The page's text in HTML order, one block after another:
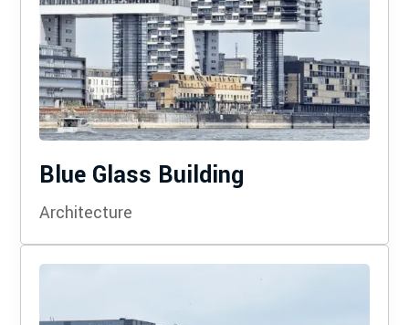
Blue Glass Building
Architecture